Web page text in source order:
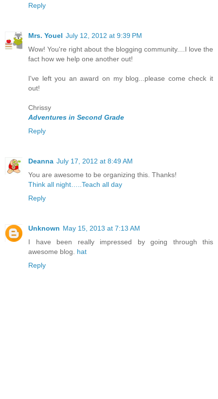
Reply
Mrs. Youel July 12, 2012 at 9:39 PM
Wow! You're right about the blogging community....I love the
fact how we help one another out!
I've left you an award on my blog...please come check it
out!
Chrissy
Adventures in Second Grade
Reply
Deanna July 17, 2012 at 8:49 AM
You are awesome to be organizing this. Thanks!
Think all night…..Teach all day
Reply
Unknown May 15, 2013 at 7:13 AM
I have been really impressed by going through this
awesome blog. hat
Reply